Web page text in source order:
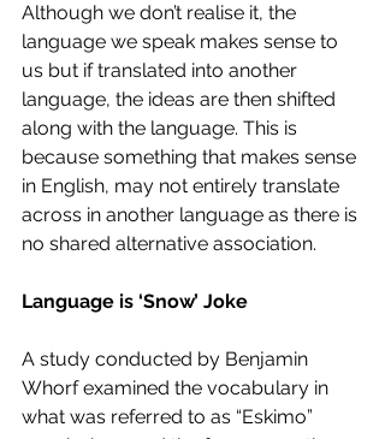
Although we don’t realise it, the
language we speak makes sense to
us but if translated into another
language, the ideas are then shifted
along with the language. This is
because something that makes sense
in English, may not entirely translate
across in another language as there is
no shared alternative association.
Language is ‘Snow’ Joke
A study conducted by Benjamin
Whorf examined the vocabulary in
what was referred to as “Eskimo”